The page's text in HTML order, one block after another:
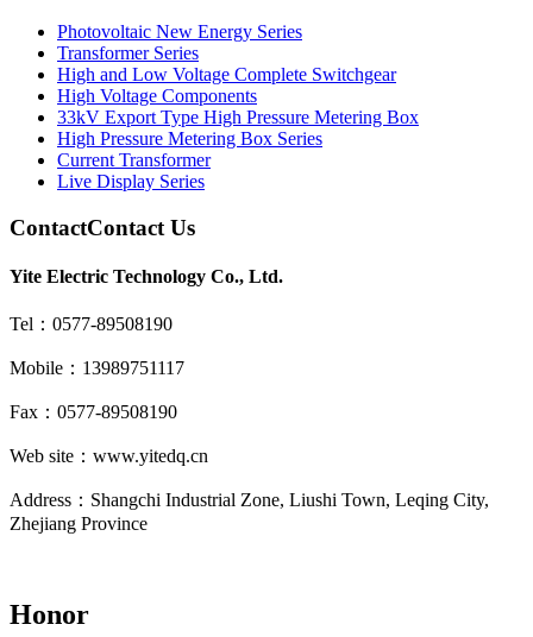
Photovoltaic New Energy Series
Transformer Series
High and Low Voltage Complete Switchgear
High Voltage Components
33kV Export Type High Pressure Metering Box
High Pressure Metering Box Series
Current Transformer
Live Display Series
ContactContact Us
Yite Electric Technology Co., Ltd.
Tel：0577-89508190
Mobile：13989751117
Fax：0577-89508190
Web site：www.yitedq.cn
Address：Shangchi Industrial Zone, Liushi Town, Leqing City,
Zhejiang Province
Honor